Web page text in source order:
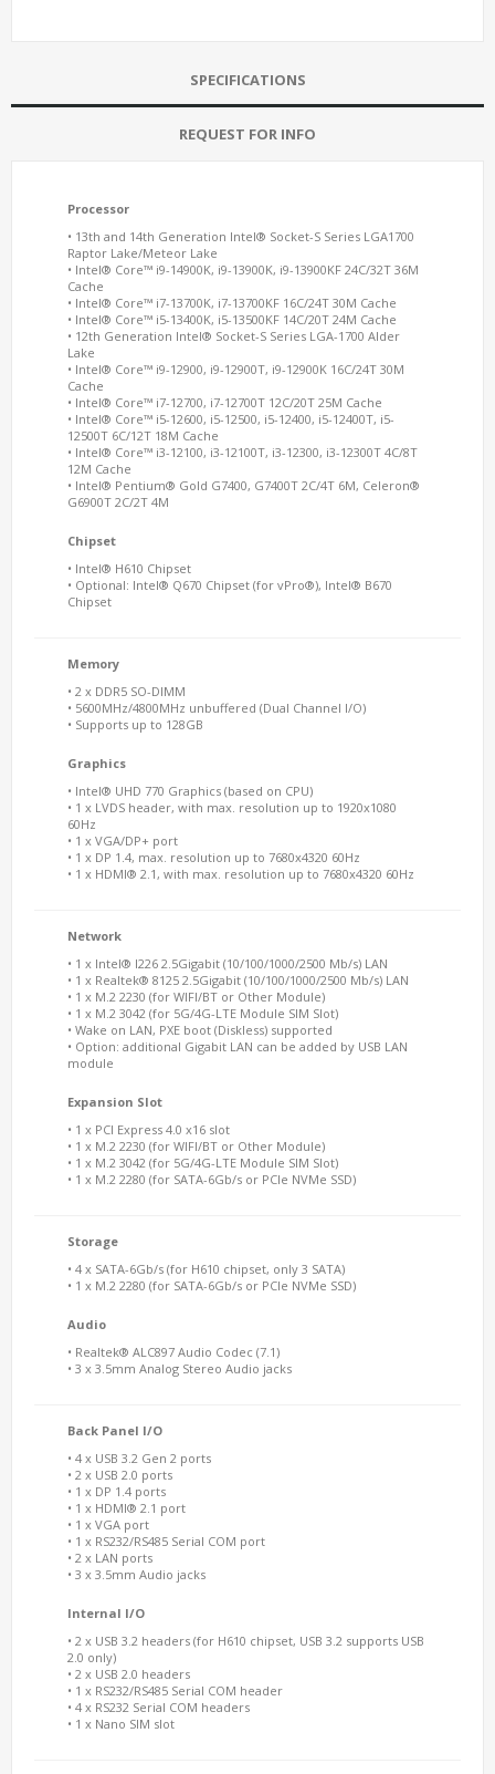
SPECIFICATIONS
REQUEST FOR INFO
Processor
• 13th and 14th Generation Intel® Socket-S Series LGA1700
Raptor Lake/Meteor Lake
• Intel® Core™ i9-14900K, i9-13900K, i9-13900KF 24C/32T 36M
Cache
• Intel® Core™ i7-13700K, i7-13700KF 16C/24T 30M Cache
• Intel® Core™ i5-13400K, i5-13500KF 14C/20T 24M Cache
• 12th Generation Intel® Socket-S Series LGA-1700 Alder
Lake
• Intel® Core™ i9-12900, i9-12900T, i9-12900K 16C/24T 30M
Cache
• Intel® Core™ i7-12700, i7-12700T 12C/20T 25M Cache
• Intel® Core™ i5-12600, i5-12500, i5-12400, i5-12400T, i5-
12500T 6C/12T 18M Cache
• Intel® Core™ i3-12100, i3-12100T, i3-12300, i3-12300T 4C/8T
12M Cache
• Intel® Pentium® Gold G7400, G7400T 2C/4T 6M, Celeron®
G6900T 2C/2T 4M
Chipset
• Intel® H610 Chipset
• Optional: Intel® Q670 Chipset (for vPro®), Intel® B670
Chipset
Memory
• 2 x DDR5 SO-DIMM
• 5600MHz/4800MHz unbuffered (Dual Channel I/O)
• Supports up to 128GB
Graphics
• Intel® UHD 770 Graphics (based on CPU)
• 1 x LVDS header, with max. resolution up to 1920x1080
60Hz
• 1 x VGA/DP+ port
• 1 x DP 1.4, max. resolution up to 7680x4320 60Hz
• 1 x HDMI® 2.1, with max. resolution up to 7680x4320 60Hz
Network
• 1 x Intel® I226 2.5Gigabit (10/100/1000/2500 Mb/s) LAN
• 1 x Realtek® 8125 2.5Gigabit (10/100/1000/2500 Mb/s) LAN
• 1 x M.2 2230 (for WIFI/BT or Other Module)
• 1 x M.2 3042 (for 5G/4G-LTE Module SIM Slot)
• Wake on LAN, PXE boot (Diskless) supported
• Option: additional Gigabit LAN can be added by USB LAN
module
Expansion Slot
• 1 x PCI Express 4.0 x16 slot
• 1 x M.2 2230 (for WIFI/BT or Other Module)
• 1 x M.2 3042 (for 5G/4G-LTE Module SIM Slot)
• 1 x M.2 2280 (for SATA-6Gb/s or PCIe NVMe SSD)
Storage
• 4 x SATA-6Gb/s (for H610 chipset, only 3 SATA)
• 1 x M.2 2280 (for SATA-6Gb/s or PCIe NVMe SSD)
Audio
• Realtek® ALC897 Audio Codec (7.1)
• 3 x 3.5mm Analog Stereo Audio jacks
Back Panel I/O
• 4 x USB 3.2 Gen 2 ports
• 2 x USB 2.0 ports
• 1 x DP 1.4 ports
• 1 x HDMI® 2.1 port
• 1 x VGA port
• 1 x RS232/RS485 Serial COM port
• 2 x LAN ports
• 3 x 3.5mm Audio jacks
Internal I/O
• 2 x USB 3.2 headers (for H610 chipset, USB 3.2 supports USB
2.0 only)
• 2 x USB 2.0 headers
• 1 x RS232/RS485 Serial COM header
• 4 x RS232 Serial COM headers
• 1 x Nano SIM slot